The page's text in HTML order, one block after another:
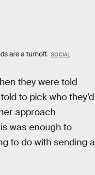
are a turnoff. SOCIAL
they were told
to pick who they’d
approach
was enough to
to do with sending a